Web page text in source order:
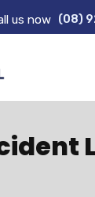
us now (08)